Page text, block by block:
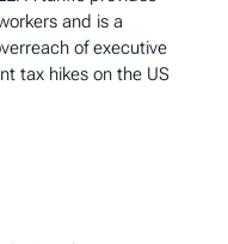
and is a
of executive
tax hikes on the US